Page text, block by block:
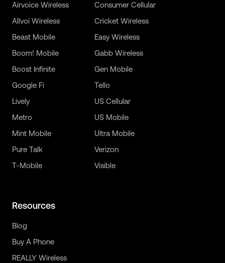
Airvoice Wireless
Allvoi Wireless
Beast Mobile
Boom! Mobile
Boost Infinite
Consumer Cellular
Cricket Wireless
Easy Wireless
Gabb Wireless
Gen Mobile
Google Fi
Lively
Metro
Mint Mobile
Pure Talk
T-Mobile
Tello
US Cellular
US Mobile
Ultra Mobile
Verizon
Visible
Resources
Blog
Buy A Phone
REALLY Wireless